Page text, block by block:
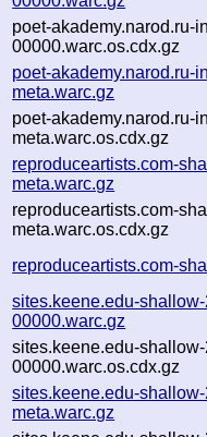
poet-akademy.narod.ru-
00000.warc.os.cdx.gz
poet-akademy.narod.ru-
meta.warc.gz
poet-akademy.narod.ru-
meta.warc.os.cdx.gz
reproduceartists.com-
meta.warc.gz
reproduceartists.com-
meta.warc.os.cdx.gz
reproduceartists.com-
sites.keene.edu-
00000.warc.gz
sites.keene.edu-
00000.warc.os.cdx.gz
sites.keene.edu-
meta.warc.gz